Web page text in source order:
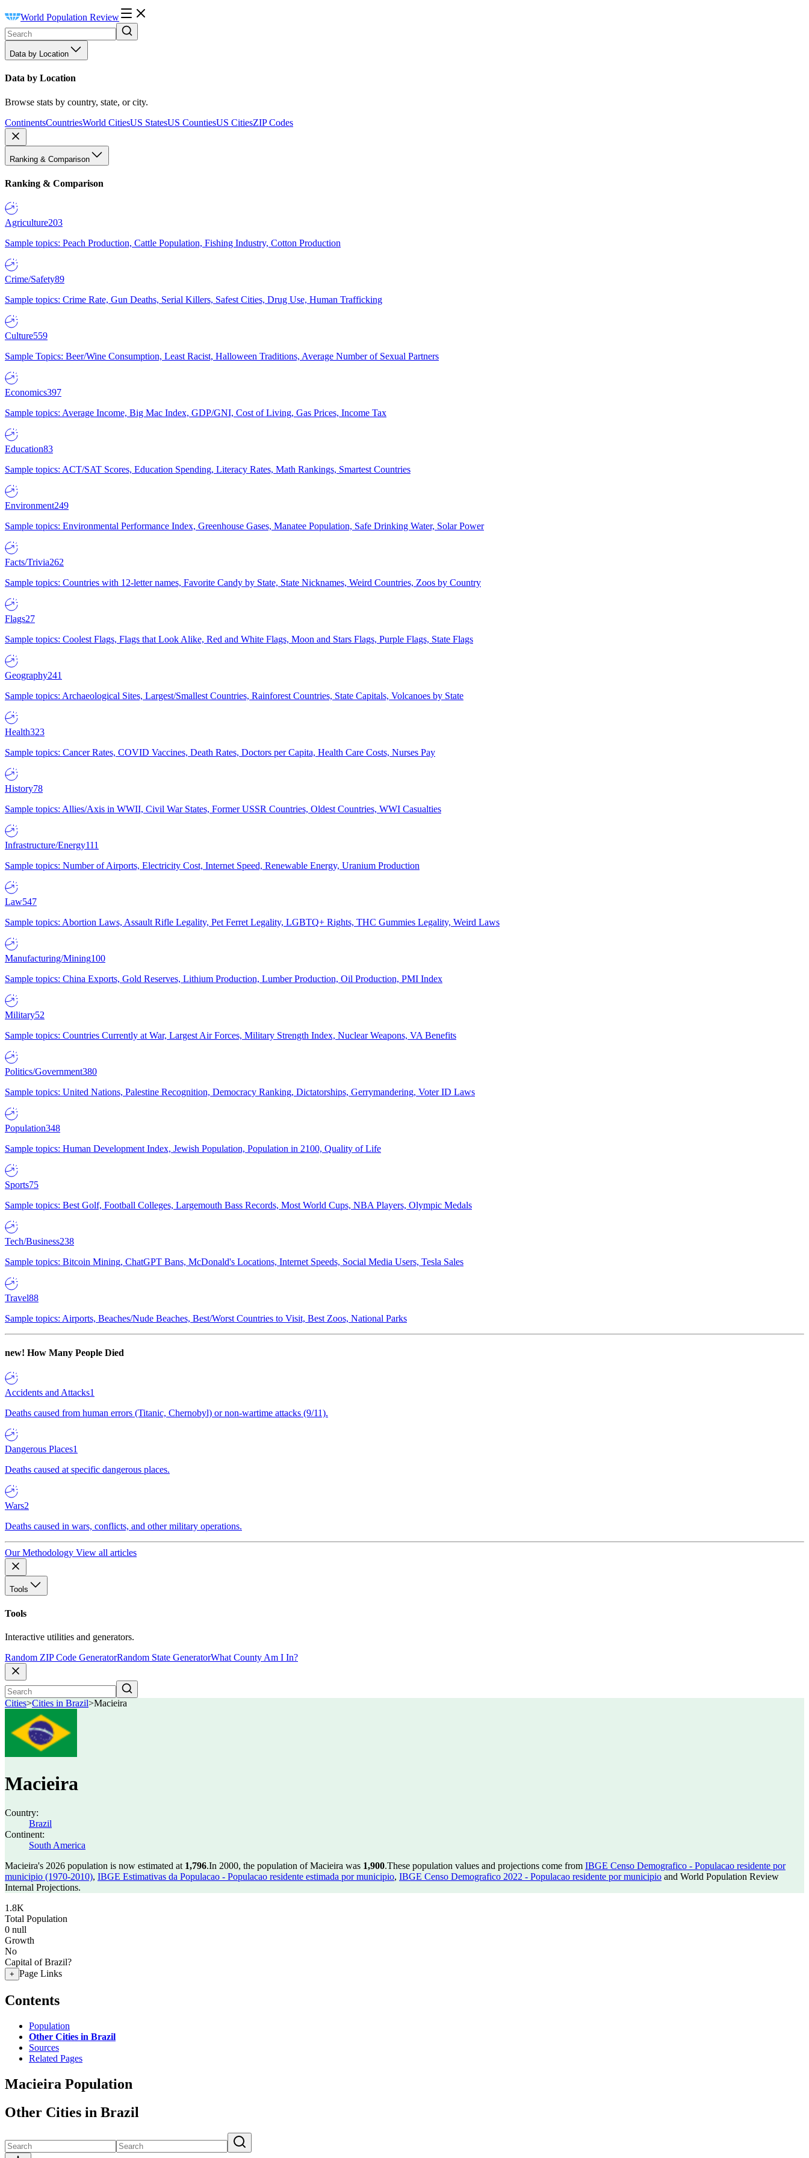
World Population Review
Data by Location
Data by Location
Browse stats by country, state, or city.
ContinentsCountriesWorld CitiesUS StatesUS CountiesUS CitiesZIP Codes
Ranking & Comparison
Ranking & Comparison
Agriculture203
Sample topics: Peach Production, Cattle Population, Fishing Industry, Cotton Production
Crime/Safety89
Sample topics: Crime Rate, Gun Deaths, Serial Killers, Safest Cities, Drug Use, Human Trafficking
Culture559
Sample Topics: Beer/Wine Consumption, Least Racist, Halloween Traditions, Average Number of Sexual Partners
Economics397
Sample topics: Average Income, Big Mac Index, GDP/GNI, Cost of Living, Gas Prices, Income Tax
Education83
Sample topics: ACT/SAT Scores, Education Spending, Literacy Rates, Math Rankings, Smartest Countries
Environment249
Sample topics: Environmental Performance Index, Greenhouse Gases, Manatee Population, Safe Drinking Water, Solar Power
Facts/Trivia262
Sample topics: Countries with 12-letter names, Favorite Candy by State, State Nicknames, Weird Countries, Zoos by Country
Flags27
Sample topics: Coolest Flags, Flags that Look Alike, Red and White Flags, Moon and Stars Flags, Purple Flags, State Flags
Geography241
Sample topics: Archaeological Sites, Largest/Smallest Countries, Rainforest Countries, State Capitals, Volcanoes by State
Health323
Sample topics: Cancer Rates, COVID Vaccines, Death Rates, Doctors per Capita, Health Care Costs, Nurses Pay
History78
Sample topics: Allies/Axis in WWII, Civil War States, Former USSR Countries, Oldest Countries, WWI Casualties
Infrastructure/Energy111
Sample topics: Number of Airports, Electricity Cost, Internet Speed, Renewable Energy, Uranium Production
Law547
Sample topics: Abortion Laws, Assault Rifle Legality, Pet Ferret Legality, LGBTQ+ Rights, THC Gummies Legality, Weird Laws
Manufacturing/Mining100
Sample topics: China Exports, Gold Reserves, Lithium Production, Lumber Production, Oil Production, PMI Index
Military52
Sample topics: Countries Currently at War, Largest Air Forces, Military Strength Index, Nuclear Weapons, VA Benefits
Politics/Government380
Sample topics: United Nations, Palestine Recognition, Democracy Ranking, Dictatorships, Gerrymandering, Voter ID Laws
Population348
Sample topics: Human Development Index, Jewish Population, Population in 2100, Quality of Life
Sports75
Sample topics: Best Golf, Football Colleges, Largemouth Bass Records, Most World Cups, NBA Players, Olympic Medals
Tech/Business238
Sample topics: Bitcoin Mining, ChatGPT Bans, McDonald's Locations, Internet Speeds, Social Media Users, Tesla Sales
Travel88
Sample topics: Airports, Beaches/Nude Beaches, Best/Worst Countries to Visit, Best Zoos, National Parks
new! How Many People Died
Accidents and Attacks1
Deaths caused from human errors (Titanic, Chernobyl) or non-wartime attacks (9/11).
Dangerous Places1
Deaths caused at specific dangerous places.
Wars2
Deaths caused in wars, conflicts, and other military operations.
Our Methodology View all articles
Tools
Tools
Interactive utilities and generators.
Random ZIP Code GeneratorRandom State GeneratorWhat County Am I In?
Cities>Cities in Brazil>Macieira
Macieira
Country:
Brazil
Continent:
South America
Macieira's 2026 population is now estimated at 1,796.In 2000, the population of Macieira was 1,900.These population values and projections come from IBGE Censo Demografico - Populacao residente por
municipio (1970-2010), IBGE Estimativas da Populacao - Populacao residente estimada por municipio, IBGE Censo Demografico 2022 - Populacao residente por municipio and World Population Review
Internal Projections.
1.8K
Total Population
0 null
Growth
No
Capital of Brazil?
+ Page Links
Contents
Population
Other Cities in Brazil
Sources
Related Pages
Macieira Population
Other Cities in Brazil